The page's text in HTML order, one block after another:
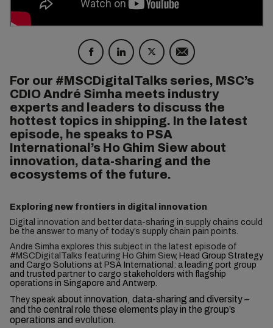
For our #MSCDigitalTalks series, MSC’s
CDIO André Simha meets industry
experts and leaders to discuss the
hottest topics in shipping. In the latest
episode, he speaks to PSA
International’s Ho Ghim Siew about
innovation, data-sharing and the
ecosystems of the future.
Exploring new frontiers in digital innovation
Digital innovation and better data-sharing in supply chains could
be the answer to many of today’s supply chain pain points.
Andre Simha explores this subject in the latest episode of
#MSCDigitalTalks featuring Ho Ghim Siew, Head Group Strategy
and Cargo Solutions at PSA International: a leading port group
and trusted partner to cargo stakeholders with flagship
operations in Singapore and Antwerp.
They speak about innovation, data-sharing and diversity –
and the central role these elements play in the group’s
operations and evolution.